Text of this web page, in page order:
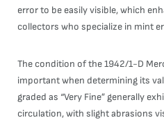
error to be easily visible, which
collectors who specialize in mint
The condition of the 1942/1-D
important when determining its
graded as “Very Fine” generally
circulation, with slight abrasions